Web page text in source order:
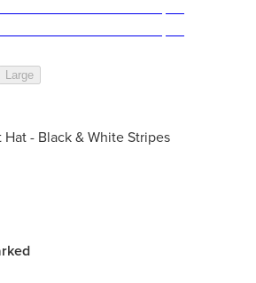
Large
- Black & White Stripes